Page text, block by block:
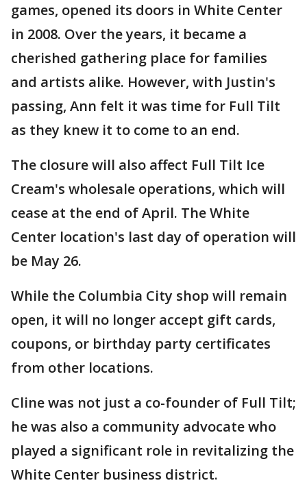
games, opened its doors in White Center
in 2008. Over the years, it became a
cherished gathering place for families
and artists alike. However, with Justin's
passing, Ann felt it was time for Full Tilt
as they knew it to come to an end.
The closure will also affect Full Tilt Ice
Cream's wholesale operations, which will
cease at the end of April. The White
Center location's last day of operation will
be May 26.
While the Columbia City shop will remain
open, it will no longer accept gift cards,
coupons, or birthday party certificates
from other locations.
Cline was not just a co-founder of Full Tilt;
he was also a community advocate who
played a significant role in revitalizing the
White Center business district.